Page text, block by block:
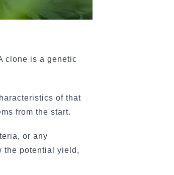
clone is a genetic
of that
from the start.
or any
the potential yield,